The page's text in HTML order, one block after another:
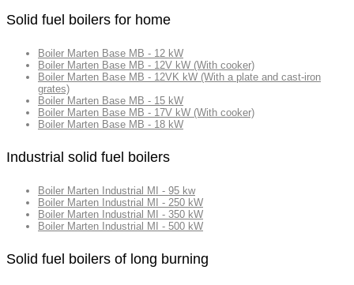
Solid fuel boilers for home
Boiler Marten Base MB - 12 kW
Boiler Marten Base MB - 12V kW (With cooker)
Boiler Marten Base MB - 12VK kW (With a plate and cast-iron
grates)
Boiler Marten Base MB - 15 kW
Boiler Marten Base MB - 17V kW (With cooker)
Boiler Marten Base MB - 18 kW
Industrial solid fuel boilers
Boiler Marten Industrial MI - 95 kw
Boiler Marten Industrial MI - 250 kW
Boiler Marten Industrial MI - 350 kW
Boiler Marten Industrial MI - 500 kW
Solid fuel boilers of long burning